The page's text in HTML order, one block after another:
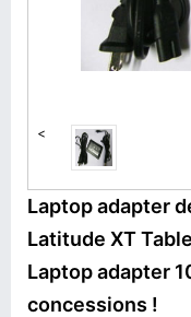
<
Laptop adapter
Latitude XT
Laptop adapter
concessions !